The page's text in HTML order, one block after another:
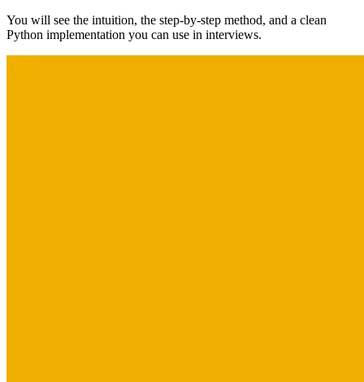
You will see the intuition, the step-by-step method, and a clean
Python implementation you can use in interviews.